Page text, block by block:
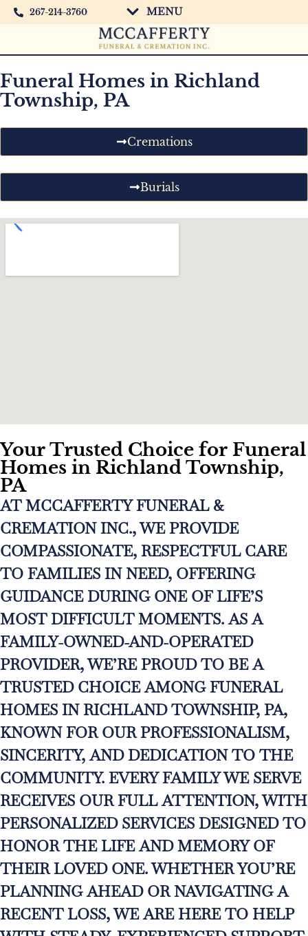
267-214-3760 MENU
Funeral Homes in Richland
Township, PA
Cremations
Burials
Your Trusted Choice for Funeral
Homes in Richland Township,
PA
AT MCCAFFERTY FUNERAL &
CREMATION INC., WE PROVIDE
COMPASSIONATE, RESPECTFUL CARE
TO FAMILIES IN NEED, OFFERING
GUIDANCE DURING ONE OF LIFE’S
MOST DIFFICULT MOMENTS. AS A
FAMILY-OWNED-AND-OPERATED
PROVIDER, WE’RE PROUD TO BE A
TRUSTED CHOICE AMONG FUNERAL
HOMES IN RICHLAND TOWNSHIP, PA,
KNOWN FOR OUR PROFESSIONALISM,
SINCERITY, AND DEDICATION TO THE
COMMUNITY. EVERY FAMILY WE SERVE
RECEIVES OUR FULL ATTENTION, WITH
PERSONALIZED SERVICES DESIGNED TO
HONOR THE LIFE AND MEMORY OF
THEIR LOVED ONE. WHETHER YOU’RE
PLANNING AHEAD OR NAVIGATING A
RECENT LOSS, WE ARE HERE TO HELP